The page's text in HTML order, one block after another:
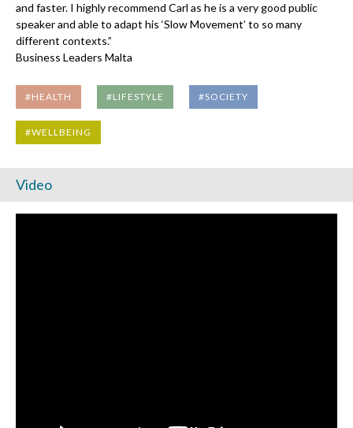
and faster. I highly recommend Carl as he is a very good public
speaker and able to adapt his ‘Slow Movement’ to so many
different contexts.”
Business Leaders Malta
#HEALTH #LIFESTYLE #SOCIETY
#WELLBEING
Video